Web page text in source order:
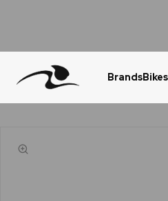
BrandsBikes